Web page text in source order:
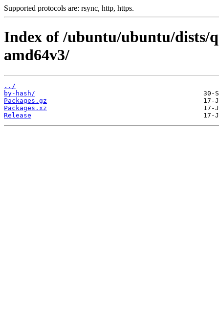
Supported protocols are: rsync, http, https.
Index of /ubuntu/ubuntu/dists/
amd64v3/
../
by-hash/
Packages.gz
Packages.xz
Release